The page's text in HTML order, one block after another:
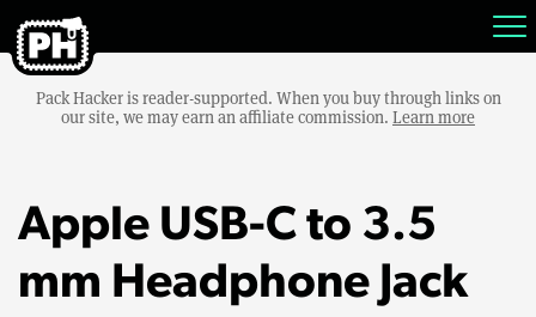
Pack Hacker is reader-supported. When you buy through links on
our site, we may earn an affiliate commission. Learn more
Apple USB-C to 3.5
mm Headphone Jack